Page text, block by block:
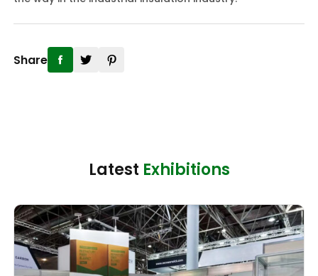
Share
Latest Exhibitions